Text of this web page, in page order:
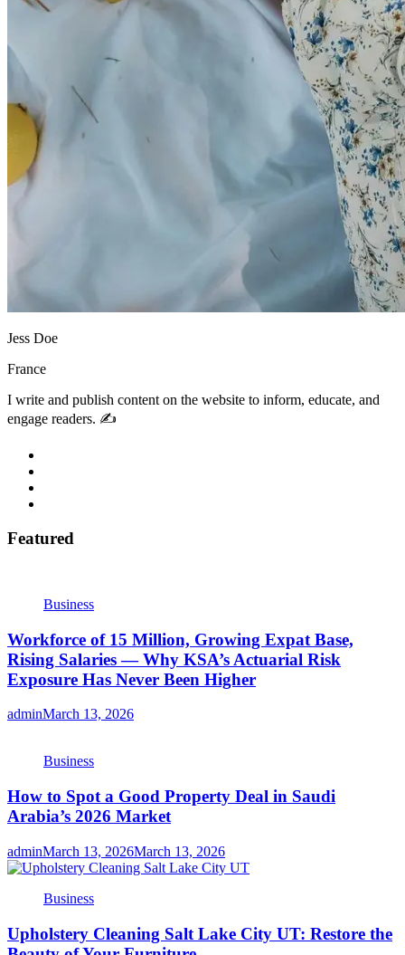
Jess Doe
France
I write and publish content on the website to inform, educate, and
engage readers. ✍️
Featured
Business
Workforce of 15 Million, Growing Expat Base,
Rising Salaries — Why KSA’s Actuarial Risk
Exposure Has Never Been Higher
adminMarch 13, 2026
Business
How to Spot a Good Property Deal in Saudi
Arabia’s 2026 Market
adminMarch 13, 2026March 13, 2026
Business
Upholstery Cleaning Salt Lake City UT: Restore the